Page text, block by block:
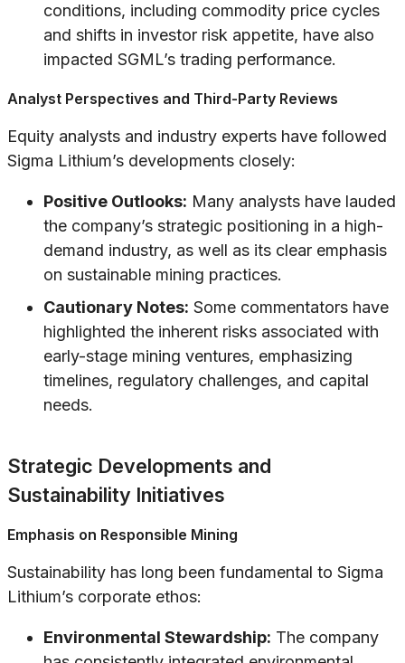
conditions, including commodity price cycles
and shifts in investor risk appetite, have also
impacted SGML’s trading performance.
Analyst Perspectives and Third-Party Reviews
Equity analysts and industry experts have followed
Sigma Lithium’s developments closely:
Positive Outlooks: Many analysts have lauded
the company’s strategic positioning in a high-
demand industry, as well as its clear emphasis
on sustainable mining practices.
Cautionary Notes: Some commentators have
highlighted the inherent risks associated with
early-stage mining ventures, emphasizing
timelines, regulatory challenges, and capital
needs.
Strategic Developments and
Sustainability Initiatives
Emphasis on Responsible Mining
Sustainability has long been fundamental to Sigma
Lithium’s corporate ethos:
Environmental Stewardship: The company